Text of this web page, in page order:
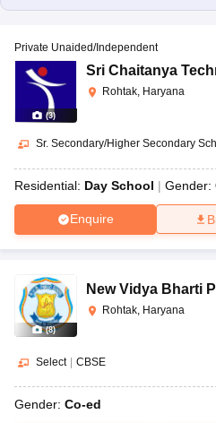
(3)
Private Unaided/Independent
Sri Chaitanya
Rohtak, Haryana
Sr. Secondary/Higher Secondary
Residential: Day School Gender:
Enquire
(8)
New Vidya Bharti
Rohtak, Haryana
Select CBSE
Gender: Co-ed